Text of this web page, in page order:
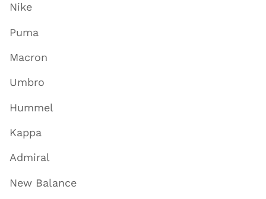
Nike
Puma
Macron
Umbro
Hummel
Kappa
Admiral
New Balance